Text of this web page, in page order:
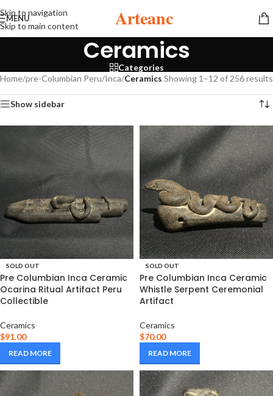
Skip to navigation
Skip to main content
MENU Arteanc
Ceramics
Categories
Home/pre-Columbian Peru/Inca/Ceramics Showing 1–12 of 256 results
Show sidebar
SOLD OUT
Pre Columbian Inca Ceramic
Ocarina Ritual Artifact Peru
Collectible
Ceramics
$91.00
READ MORE
SOLD OUT
Pre Columbian Inca Ceramic
Whistle Serpent Ceremonial
Artifact
Ceramics
$70.00
READ MORE